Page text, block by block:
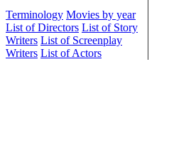
Terminology Movies by year
List of Directors List of Story
Writers List of Screenplay
Writers List of Actors